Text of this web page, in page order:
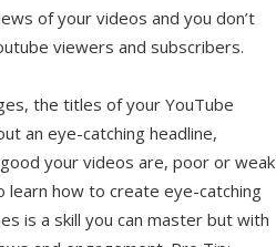
of your videos and you don’t
viewers and subscribers.
the titles of your YouTube
an eye-catching headline,
your videos are, poor or weak
learn how to create eye-catching
is a skill you can master but with